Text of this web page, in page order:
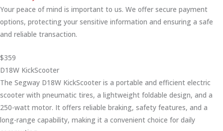
Your peace of mind is important to us. We offer secure payment
options, protecting your sensitive information and ensuring a safe
and reliable transaction.
$359
D18W KickScooter
The Segway D18W KickScooter is a portable and efficient electric
scooter with pneumatic tires, a lightweight foldable design, and a
250-watt motor. It offers reliable braking, safety features, and a
long-range capability, making it a convenient choice for daily